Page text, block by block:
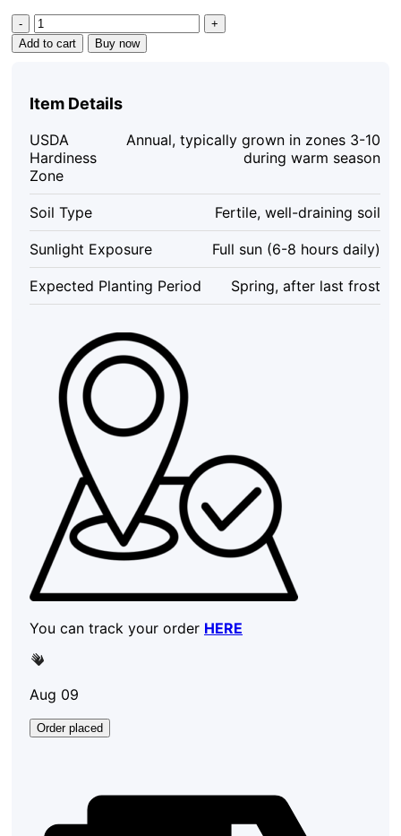
Turks
Turban
Pumpkin
Heirloom
&
Edible
Winter
Squash
-
10
Count
quantity
Add to cart Buy now
Item Details
USDA
Hardiness
Zone
Annual, typically grown in zones 3-10
during warm season
Soil Type Fertile, well-draining soil
Sunlight Exposure Full sun (6-8 hours daily)
Expected Planting Period Spring, after last frost
You can track your order HERE
Aug 09
Order placed